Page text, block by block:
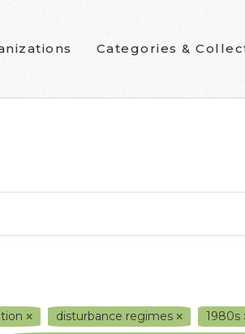
Categories &
disturbance regimes
1980s